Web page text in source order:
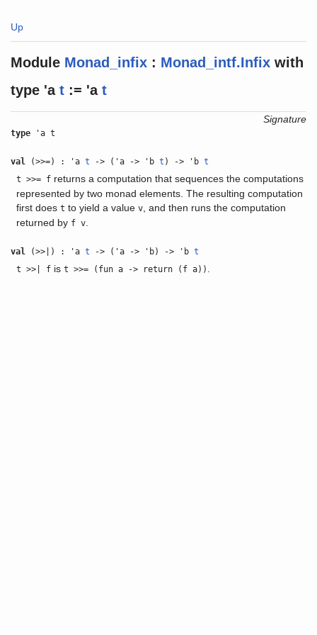
Up
Module Monad_infix : Monad_intf.Infix with
type 'at := 'at
Signature
type 'a t
val (>>=) : 'at -> ('a -> 'bt ) -> 'bt
t >>= freturns a computation that sequences the computations
represented by two monad elements. The resulting computation
first does t to yield a value v, and then runs the computation
returned by f v.
val (>>|) : 'at -> ('a -> 'b) -> 'bt
t >>| fis t >>= (fun a -> return (f a))